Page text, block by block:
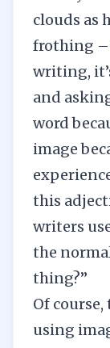
clouds as
frothing –
writing,
and
word
image
this
writers
the
thing?”
Of
using